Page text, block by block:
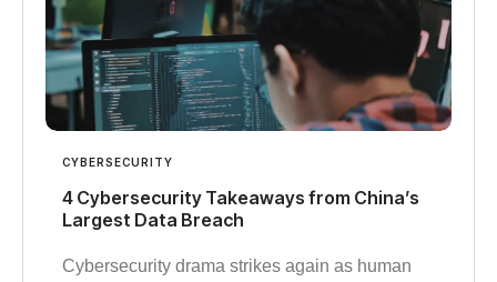
CYBERSECURITY
4 Cybersecurity Takeaways from China’s
Largest Data Breach
Cybersecurity drama strikes again as human